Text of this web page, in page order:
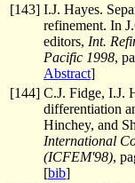
[143] I.J. Hayes.
refinement. In
editors, Int.
Pacific 1998,
Abstract]
[144] C.J. Fidge, I.J.
differentiation
Hinchey, and
International
(ICFEM'98),
[bib]